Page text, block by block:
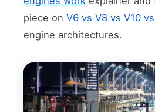
piece onV6 vs V8 vs V10
engine architectures.